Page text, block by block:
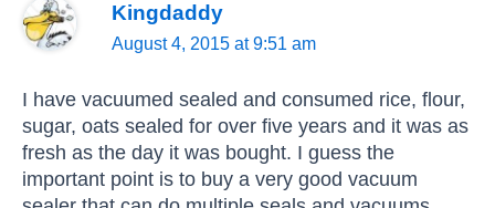
Kingdaddy
August 4, 2015 at 9:51 am
I have vacuumed sealed and consumed rice, flour,
sugar, oats sealed for over five years and it was as
fresh as the day it was bought. I guess the
important point is to buy a very good vacuum